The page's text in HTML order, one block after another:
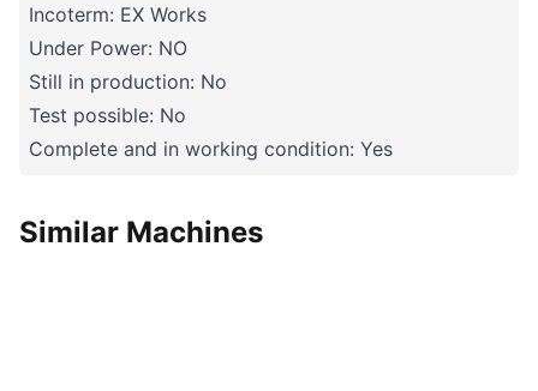
Incoterm: EX Works
Under Power: NO
Still in production: No
Test possible: No
Complete and in working condition: Yes
Similar Machines